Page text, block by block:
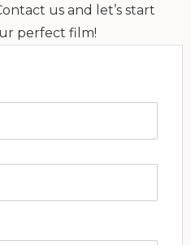
us and let’s start
perfect film!